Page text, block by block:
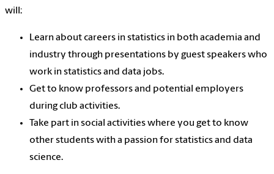
will:
Learn about careers in statistics in both academia and
industry through presentations by guest speakers who
work in statistics and data jobs.
Get to know professors and potential employers
during club activities.
Take part in social activities where you get to know
other students with a passion for statistics and data
science.